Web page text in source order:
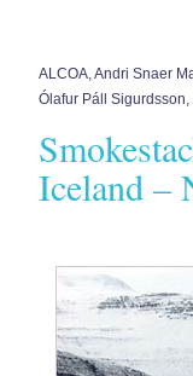
ALCOA Andri Snaer
Ólafur Páll Sigurdsson
Iceland –